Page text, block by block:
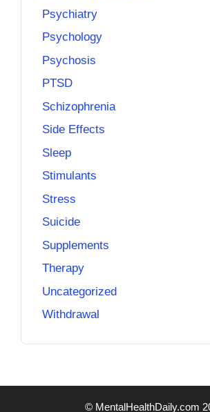
Psychiatry
Psychology
Psychosis
PTSD
Schizophrenia
Side Effects
Sleep
Stimulants
Stress
Suicide
Supplements
Therapy
Uncategorized
Withdrawal
© MentalHealthDaily.com